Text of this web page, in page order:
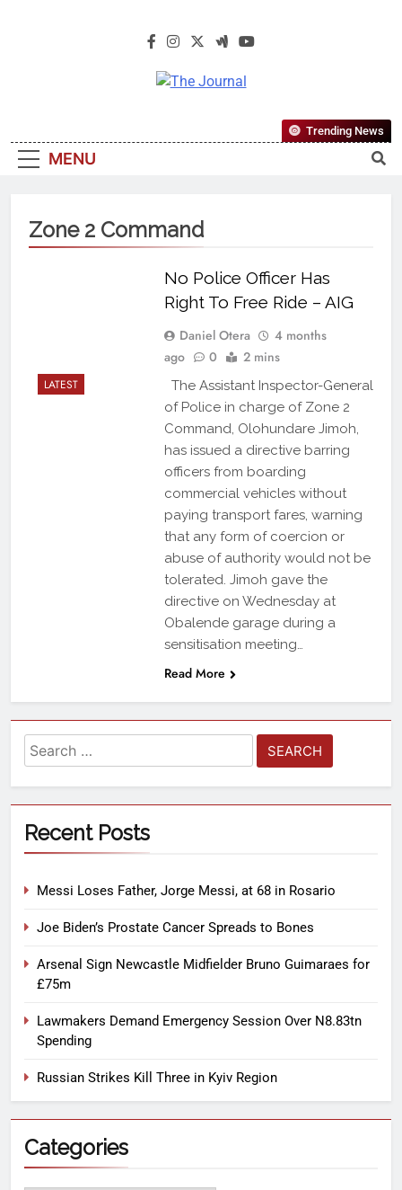
The Journal
Most Reliable, First-Choice Pan-
Nigerian Information And Public
From An African Worldview
MENU
Trending News
Zone 2 Command
LATEST
No Police Officer Has
Right To Free Ride – AIG
Daniel Otera
4 months
ago
0 2 mins
The Assistant Inspector-General
of Police in charge of Zone 2
Command, Olohundare Jimoh,
has issued a directive barring
officers from boarding
commercial vehicles without
paying transport fares, warning
that any form of coercion or
abuse of authority would not be
tolerated. Jimoh gave the
directive on Wednesday at
Obalende garage during a
sensitisation meeting…
Read More
Recent Posts
Messi Loses Father, Jorge Messi, at 68 in Rosario
Joe Biden’s Prostate Cancer Spreads to Bones
Arsenal Sign Newcastle Midfielder Bruno Guimaraes for
£75m
Lawmakers Demand Emergency Session Over N8.83tn
Spending
Russian Strikes Kill Three in Kyiv Region
Categories